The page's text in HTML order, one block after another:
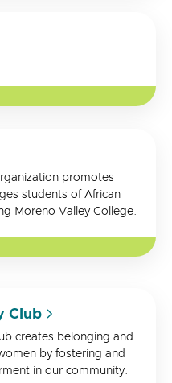
promotes
students of African
Moreno Valley College.
Club
creates belonging and
by fostering and
in our community.